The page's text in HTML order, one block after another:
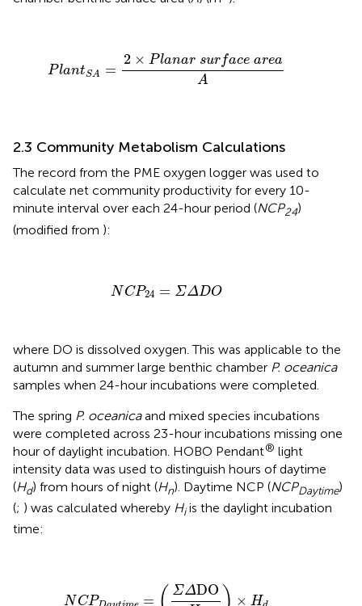
PlantSA =
2 × Planar surface area
A
2× P anar su rface ar eaA
2.3 Community Metabolism Calculations
The record from the PME oxygen logger was used to
calculate net community productivity for every 10-
minute interval over each 24-hour period (NCP24)
(modified from ):
N CP24 = ΣΔDO
NCP ΣΔDO
where DO is dissolved oxygen. This was applicable to the
autumn and summer large benthic chamber P. oceanica
samples when 24-hour incubations were completed.
The spring P. oceanicaand mixed species incubations
were completed across 23-hour incubations missing one
hour of daylight incubation. HOBO Pendant® light
intensity data was used to distinguish hours of daytime
(Hd) from hours of night (Hn). Daytime NCP (NCPDaytime)
(; ) was calculated whereby Hiis the daylight incubation
time:
N CP =
ΣΔDO
× H
=( ΣΔDOHi